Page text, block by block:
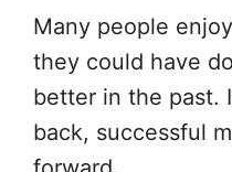
Many people
they could have
better in the past.
back, successful